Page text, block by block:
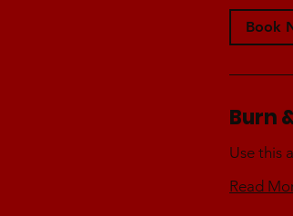
Book
Burn
Use this
Read